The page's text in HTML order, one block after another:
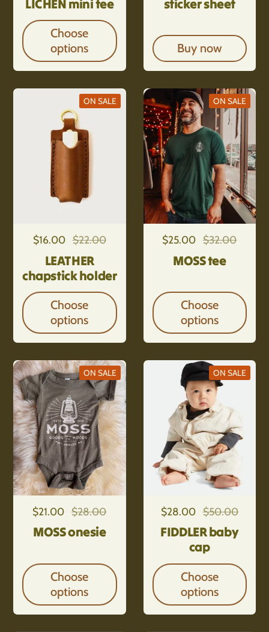
LICHEN mini tee
Choose
options
sticker sheet
Buy now
Regular price
$16.00 Sale price
$22.00
LEATHER
chapstick holder
Choose
options
ON SALE
Regular price
$25.00 Sale price
$32.00
MOSS tee
Choose
options
ON SALE
Regular price
$21.00 Sale price
$28.00
MOSS onesie
Choose
options
ON SALE
Regular price
$28.00 Sale price
$50.00
FIDDLER baby
cap
Choose
options
ON SALE